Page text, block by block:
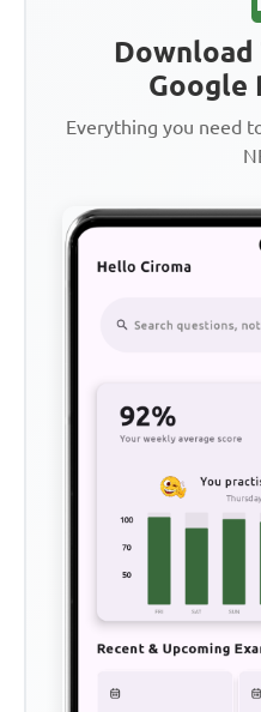
Download
Google
Everything you need